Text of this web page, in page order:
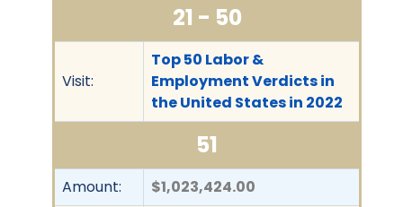
21 - 50
Visit:
Top 50 Labor &
Employment Verdicts in
the United States in 2022
51
Amount: $1,023,424.00